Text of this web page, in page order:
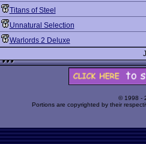
Titans of Steel
Unnatural Selection
Warlords 2 Deluxe
© 1998 -
Portions are copyrighted by their